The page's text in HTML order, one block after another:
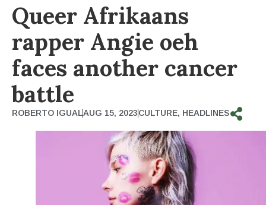
Queer Afrikaans
rapper Angie oeh
faces another cancer
battle
ROBERTO IGUALAUG 15, 2023CULTURE, HEADLINES